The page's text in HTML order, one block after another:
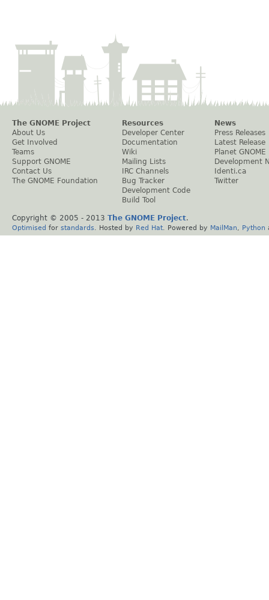
The GNOME Project
About Us
Get Involved
Teams
Support GNOME
Contact Us
The GNOME Foundation
Resources
Developer Center
Documentation
Wiki
Mailing Lists
IRC Channels
Bug Tracker
Development Code
Build Tool
News
Press Releases
Latest Release
Planet GNOME
Development
Identi.ca
Twitter
Copyright © 2005 - 2013 The GNOME Project.
Optimised for standards . Hosted by Red Hat . Powered by MailMan Python